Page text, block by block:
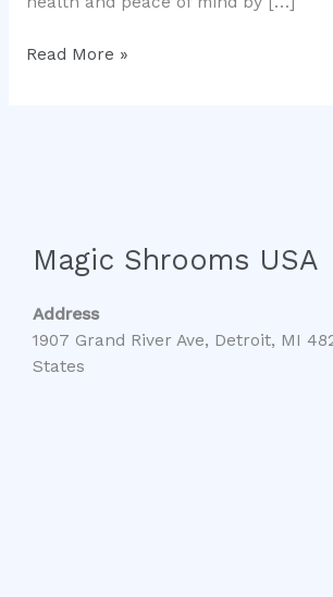
Read More »
Magic Shrooms USA
Address
1907 Grand River Ave, Detroit, MI
States